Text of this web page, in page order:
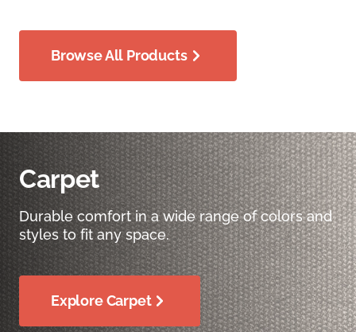
Browse All Products
Carpet
Durable comfort in a wide range of colors and
styles to fit any space.
Explore Carpet